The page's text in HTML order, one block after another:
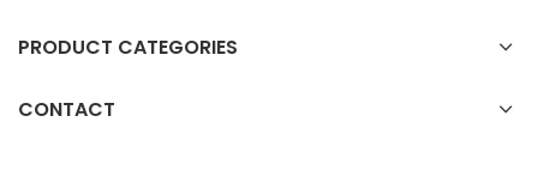
PRODUCT CATEGORIES
CONTACT